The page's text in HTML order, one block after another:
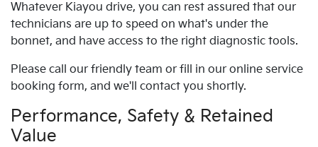
Whatever Kiayou drive, you can rest assured that our
technicians are up to speed on what's under the
bonnet, and have access to the right diagnostic tools.
Please call our friendly team or fill in our online service
booking form, and we'll contact you shortly.
Performance, Safety & Retained
Value